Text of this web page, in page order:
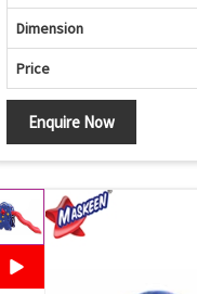
Dimension
Price
Enquire Now